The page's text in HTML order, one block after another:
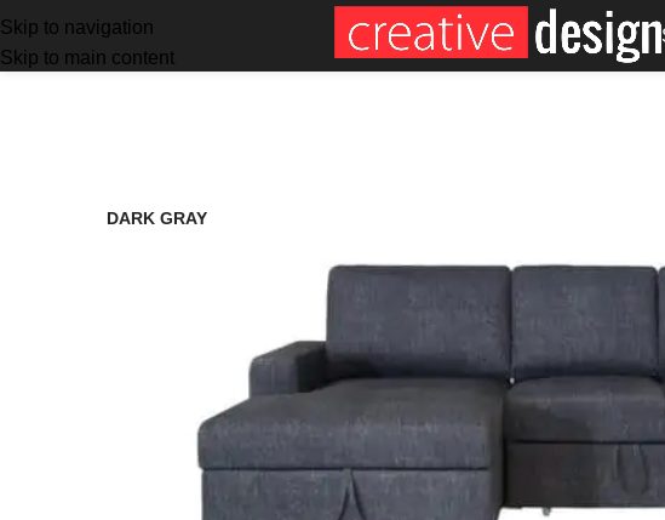
Skip to navigation
Skip to main content
DARK GRAY